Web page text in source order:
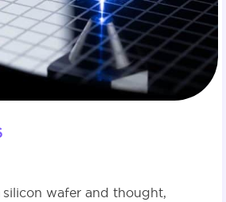
silicon wafer and thought,